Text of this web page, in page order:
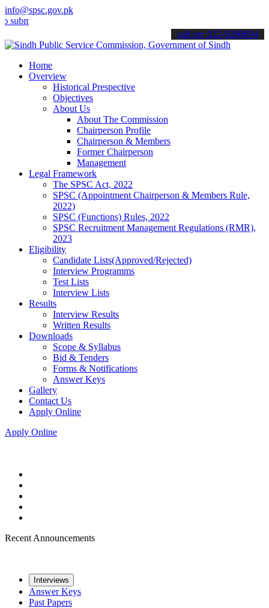
info@spsc.gov.pk
your applications online & stay informed about the latest SPSC
call on: 022-9200694
Home
Overview
Historical Prespective
Objectives
About Us
About The Commission
Chairperson Profile
Chairperson & Members
Former Chairperson
Management
Legal Framework
The SPSC Act, 2022
SPSC (Appointment Chairperson & Members Rule,
2022)
SPSC (Functions) Rules, 2022
SPSC Recruitment Management Regulations (RMR),
2023
Eligibility
Candidate Lists(Approved/Rejected)
Interview Programms
Test Lists
Interview Lists
Results
Interview Results
Written Results
Downloads
Scope & Syllabus
Bid & Tenders
Forms & Notifications
Answer Keys
Gallery
Contact Us
Apply Online
Apply Online
Recent Announcements
Interviews
Answer Keys
Past Papers